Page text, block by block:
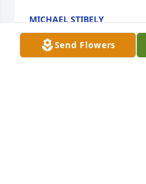
MICHAEL STIBELY
May 22, 2022
Send Flowers